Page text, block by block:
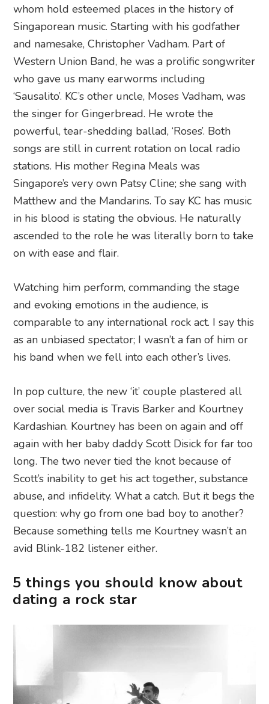
whom hold esteemed places in the history of
Singaporean music. Starting with his godfather
and namesake, Christopher Vadham. Part of
Western Union Band, he was a prolific songwriter
who gave us many earworms including
‘Sausalito’. KC’s other uncle, Moses Vadham, was
the singer for Gingerbread. He wrote the
powerful, tear-shedding ballad, ‘Roses’. Both
songs are still in current rotation on local radio
stations. His mother Regina Meals was
Singapore’s very own Patsy Cline; she sang with
Matthew and the Mandarins. To say KC has music
in his blood is stating the obvious. He naturally
ascended to the role he was literally born to take
on with ease and flair.
Watching him perform, commanding the stage
and evoking emotions in the audience, is
comparable to any international rock act. I say this
as an unbiased spectator; I wasn’t a fan of him or
his band when we fell into each other’s lives.
In pop culture, the new ‘it’ couple plastered all
over social media is Travis Barker and Kourtney
Kardashian. Kourtney has been on again and off
again with her baby daddy Scott Disick for far too
long. The two never tied the knot because of
Scott’s inability to get his act together, substance
abuse, and infidelity. What a catch. But it begs the
question: why go from one bad boy to another?
Because something tells me Kourtney wasn’t an
avid Blink-182 listener either.
5 things you should know about
dating a rock star